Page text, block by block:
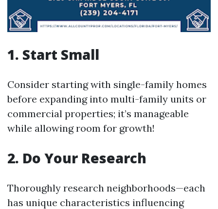
1. Start Small
Consider starting with single-family homes
before expanding into multi-family units or
commercial properties; it’s manageable
while allowing room for growth!
2. Do Your Research
Thoroughly research neighborhoods—each
has unique characteristics influencing